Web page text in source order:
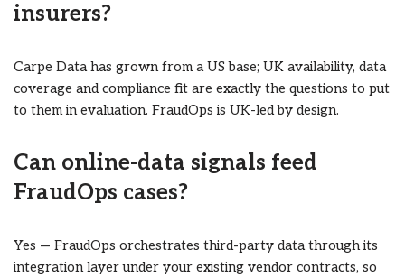
insurers?
Carpe Data has grown from a US base; UK availability, data
coverage and compliance fit are exactly the questions to put
to them in evaluation. FraudOps is UK-led by design.
Can online-data signals feed
FraudOps cases?
Yes — FraudOps orchestrates third-party data through its
integration layer under your existing vendor contracts, so